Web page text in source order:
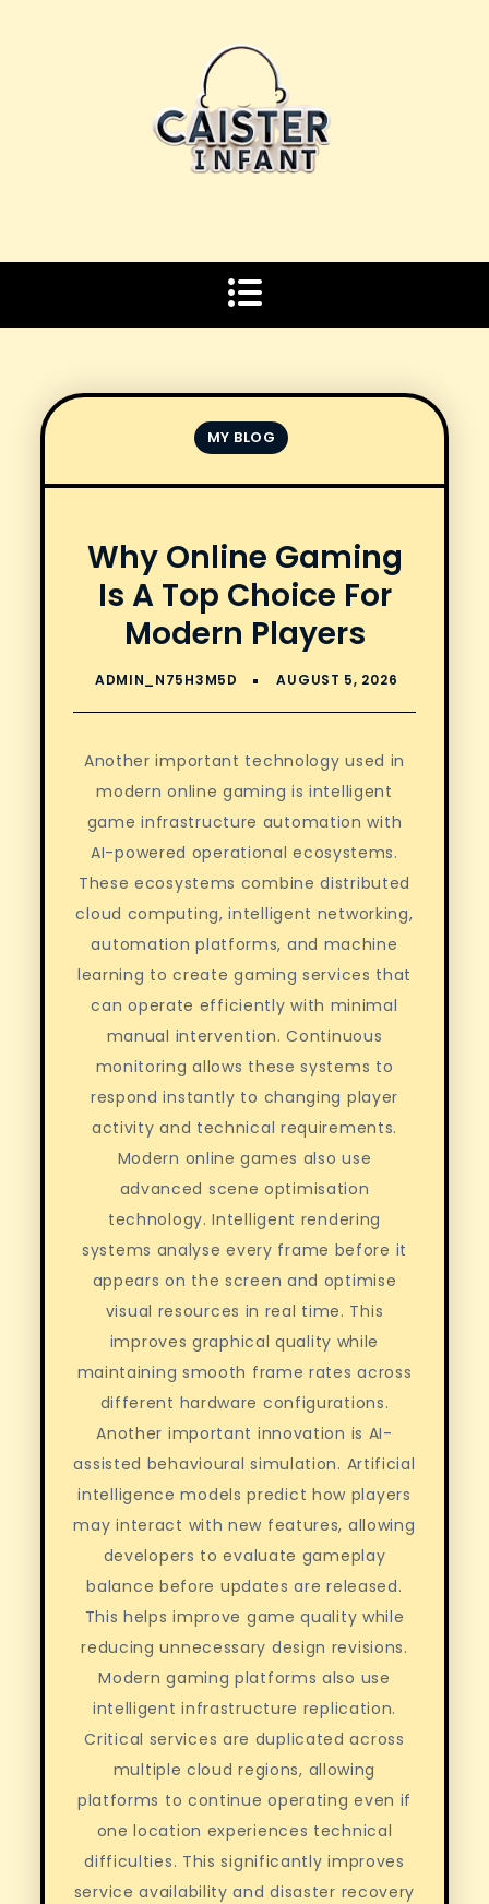
MY BLOG
Why Online Gaming
Is A Top Choice For
Modern Players
Another important technology used in
modern online gaming is intelligent
game infrastructure automation with
AI-powered operational ecosystems.
These ecosystems combine distributed
cloud computing, intelligent networking,
automation platforms, and machine
learning to create gaming services that
can operate efficiently with minimal
manual intervention. Continuous
monitoring allows these systems to
respond instantly to changing player
activity and technical requirements.
Modern online games also use
advanced scene optimisation
technology. Intelligent rendering
systems analyse every frame before it
appears on the screen and optimise
visual resources in real time. This
improves graphical quality while
maintaining smooth frame rates across
different hardware configurations.
Another important innovation is AI-
assisted behavioural simulation. Artificial
intelligence models predict how players
may interact with new features, allowing
developers to evaluate gameplay
balance before updates are released.
This helps improve game quality while
reducing unnecessary design revisions.
Modern gaming platforms also use
intelligent infrastructure replication.
Critical services are duplicated across
multiple cloud regions, allowing
platforms to continue operating even if
one location experiences technical
difficulties. This significantly improves
service availability and disaster recovery